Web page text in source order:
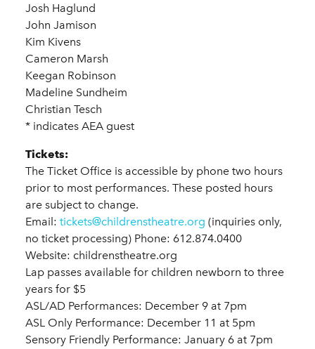
Josh Haglund
John Jamison
Kim Kivens
Cameron Marsh
Keegan Robinson
Madeline Sundheim
Christian Tesch
* indicates AEA guest
Tickets:
The Ticket Office is accessible by phone two hours
prior to most performances. These posted hours
are subject to change.
Email: tickets@childrenstheatre.org (inquiries only,
no ticket processing) Phone: 612.874.0400
Website: childrenstheatre.org
Lap passes available for children newborn to three
years for $5
ASL/AD Performances: December 9 at 7pm
ASL Only Performance: December 11 at 5pm
Sensory Friendly Performance: January 6 at 7pm